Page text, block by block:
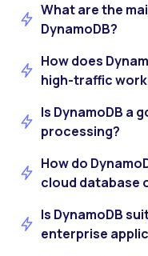
What are the
DynamoDB?
How does
high-traffic
Is DynamoDB a
processing?
How do
cloud database
Is DynamoDB
enterprise